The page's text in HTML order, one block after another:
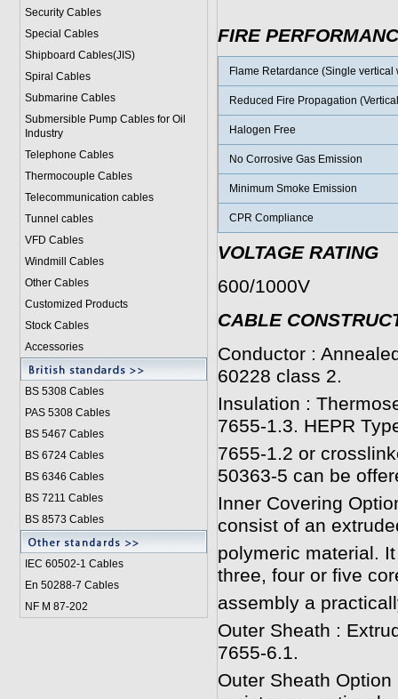
Security Cables
Special Cables
Shipboard Cables(JIS)
Spiral Cables
Submarine Cables
Submersible Pump Cables for Oil
Industry
Telephone Cables
Thermocouple Cables
Telecommunication cables
Tunnel cables
VFD Cables
Windmill Cables
Other Cables
Customized Products
Stock Cables
Accessories
BS 5308 Cables
PAS 5308 Cables
BS 5467 Cables
BS 6724 Cables
BS 6346 Cables
BS 7211 Cables
BS 8573 Cables
IEC 60502-1 Cables
En 50288-7 Cables
NF M 87-202
FIRE
Flame Retardance (Single vertical
Reduced Fire Propagation
Halogen Free
No Corrosive Gas Emission
Minimum Smoke Emission
CPR Compliance
VOLTAGE RATING
600/1000V
CABLE
Conductor :
60228 class 2.
Insulation :
7655-1.3. HEPR
7655-1.2 or
50363-5 can be
Inner Covering
consist of an
polymeric material.
three, four or five
assembly a
Outer Sheath :
7655-6.1.
Outer Sheath